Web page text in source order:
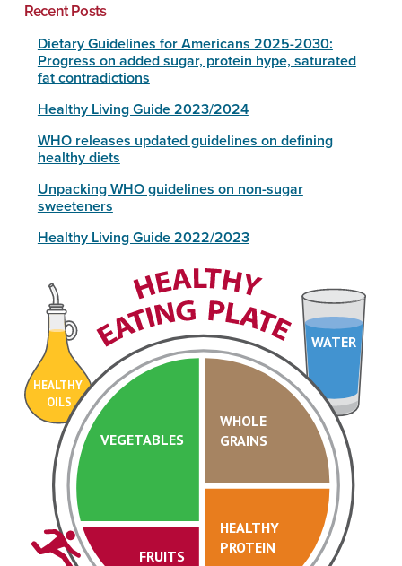
Recent Posts
Dietary Guidelines for Americans 2025-2030:
Progress on added sugar, protein hype, saturated
fat contradictions
Healthy Living Guide 2023/2024
WHO releases updated guidelines on defining
healthy diets
Unpacking WHO guidelines on non-sugar
sweeteners
Healthy Living Guide 2022/2023
HEALTHY
OILS
WATER
VEGETABLES
FRUITS
HEALTHY
PROTEIN
WHOLE
GRAINS